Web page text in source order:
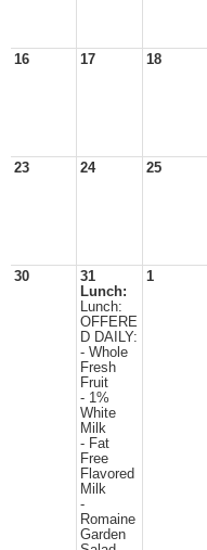
16 17 18
23 24 25
30
31
Lunch:
Lunch:
OFFERE
D DAILY:
- Whole
Fresh
Fruit
- 1%
White
Milk
- Fat
Free
Flavored
Milk
-
Romaine
Garden
1